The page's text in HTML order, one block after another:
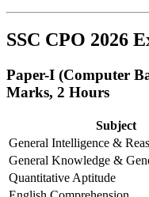
SSC CPO 2026
Paper-I (Computer
Marks, 2 Hours
Subject
General Intelligence &
General Knowledge &
Quantitative Aptitude